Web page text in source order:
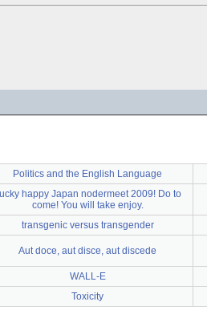
Politics and the English Language
happy Japan nodermeet 2009! Do to
come! You will take enjoy.
transgenic versus transgender
Aut doce, aut disce, aut discede
WALL-E
Toxicity